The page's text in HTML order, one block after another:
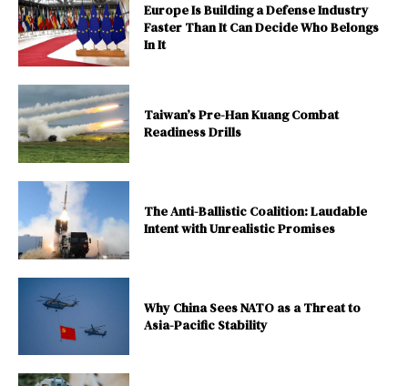
Europe Is Building a Defense Industry
Faster Than It Can Decide Who Belongs
In It
Taiwan’s Pre-Han Kuang Combat
Readiness Drills
The Anti-Ballistic Coalition: Laudable
Intent with Unrealistic Promises
Why China Sees NATO as a Threat to
Asia-Pacific Stability